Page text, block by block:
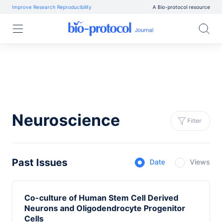
Improve Research Reproducibility A Bio-protocol resource
Neuroscience Filter
Past Issues Date Views
Co-culture of Human Stem Cell Derived
Neurons and Oligodendrocyte Progenitor
Cells